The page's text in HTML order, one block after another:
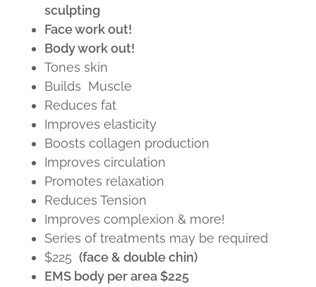
sculpting
Face work out!
Body work out!
Tones skin
Builds Muscle
Reduces fat
Improves elasticity
Boosts collagen production
Improves circulation
Promotes relaxation
Reduces Tension
Improves complexion & more!
Series of treatments may be required
$225(face & double chin)
EMS body per area $225